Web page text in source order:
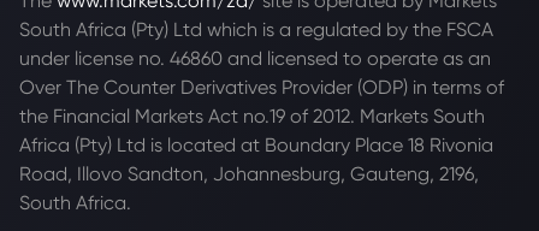
South Africa (Pty) Ltd which is a regulated by the FSCA
under license no. 46860 and licensed to operate as an
Over The Counter Derivatives Provider (ODP) in terms of
the Financial Markets Act no.19 of 2012. Markets South
Africa (Pty) Ltd is located at Boundary Place 18 Rivonia
Road, Illovo Sandton, Johannesburg, Gauteng, 2196,
South Africa.